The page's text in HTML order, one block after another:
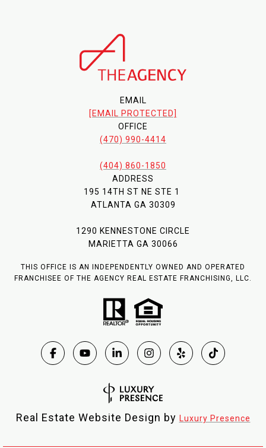
EMAIL
[EMAIL PROTECTED]
OFFICE
(470) 990-4414
(404) 860-1850
ADDRESS
195 14TH ST NE STE 1
ATLANTA GA 30309
1290 KENNESTONE CIRCLE
MARIETTA GA 30066
THIS OFFICE IS AN INDEPENDENTLY OWNED AND OPERATED
FRANCHISEE OF THE AGENCY REAL ESTATE FRANCHISING, LLC.
Real Estate Website Design by Luxury Presence